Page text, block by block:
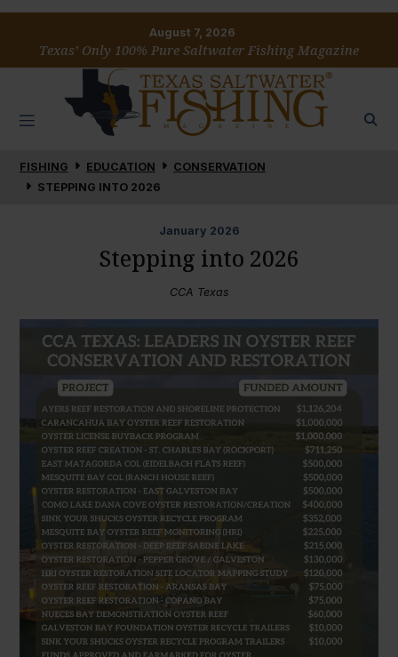
August 7, 2026
Texas’ Only 100% Pure Saltwater Fishing Magazine
FISHING EDUCATION
CONSERVATION
STEPPING INTO 2026
January 2026
Stepping into 2026
CCA Texas